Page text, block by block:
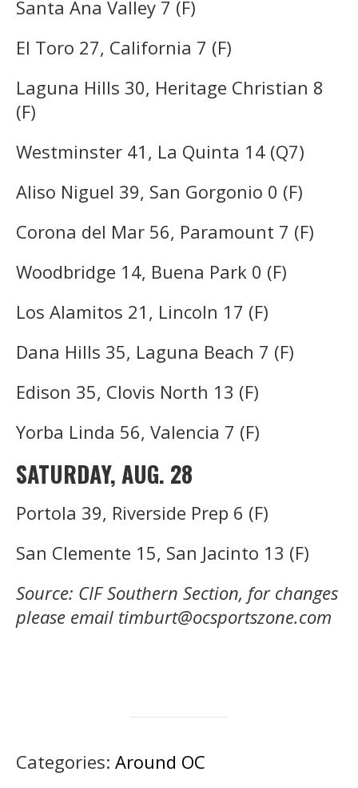
Santa Ana Valley 7 (F)
El Toro 27, California 7 (F)
Laguna Hills 30, Heritage Christian 8
(F)
Westminster 41, La Quinta 14 (Q7)
Aliso Niguel 39, San Gorgonio 0 (F)
Corona del Mar 56, Paramount 7 (F)
Woodbridge 14, Buena Park 0 (F)
Los Alamitos 21, Lincoln 17 (F)
Dana Hills 35, Laguna Beach 7 (F)
Edison 35, Clovis North 13 (F)
Yorba Linda 56, Valencia 7 (F)
SATURDAY, AUG. 28
Portola 39, Riverside Prep 6 (F)
San Clemente 15, San Jacinto 13 (F)
Source: CIF Southern Section, for changes
please email timburt@ocsportszone.com
Categories: Around OC